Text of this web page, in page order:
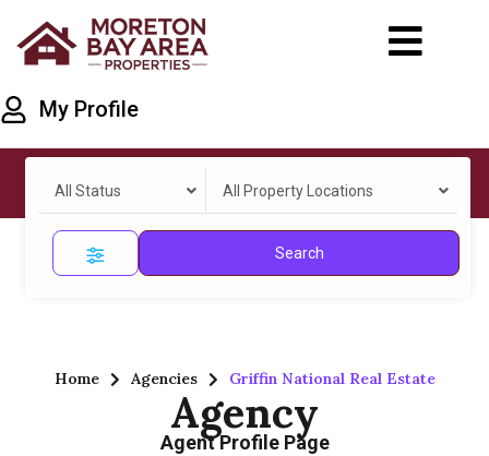
My Profile
All Status All Property Locations
Search
Home Agencies Griffin National Real Estate
Agency
Agent Profile Page